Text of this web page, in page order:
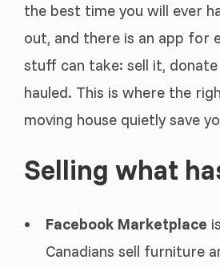
the best time you will ever
out, and there is an app for
stuff can take: sell it,
hauled. This is where the
moving house quietly save
Selling what
Facebook Marketplace
Canadians sell furniture